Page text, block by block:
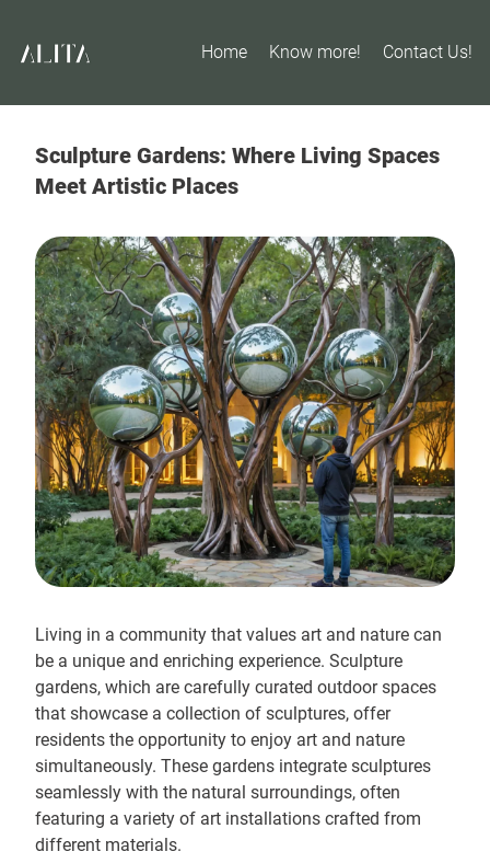
Home Know more! Contact Us!
Sculpture Gardens: Where Living Spaces
Meet Artistic Places
Living in a community that values art and nature can
be a unique and enriching experience. Sculpture
gardens, which are carefully curated outdoor spaces
that showcase a collection of sculptures, offer
residents the opportunity to enjoy art and nature
simultaneously. These gardens integrate sculptures
seamlessly with the natural surroundings, often
featuring a variety of art installations crafted from
different materials.